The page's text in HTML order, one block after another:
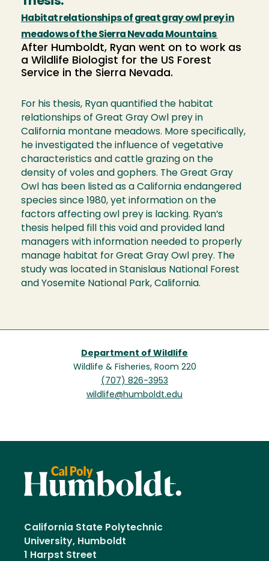
Habitat relationships of great gray owl prey in
meadows of the Sierra Nevada Mountains
After Humboldt, Ryan went on to work as
a Wildlife Biologist for the US Forest
Service in the Sierra Nevada.
For his thesis, Ryan quantified the habitat
relationships of Great Gray Owl prey in
California montane meadows. More specifically,
he investigated the influence of vegetative
characteristics and cattle grazing on the
density of voles and gophers. The Great Gray
Owl has been listed as a California endangered
species since 1980, yet information on the
factors affecting owl prey is lacking. Ryan’s
thesis helped fill this void and provided land
managers with information needed to properly
manage habitat for Great Gray Owl prey. The
study was located in Stanislaus National Forest
and Yosemite National Park, California.
Department of Wildlife
Wildlife & Fisheries, Room 220
(707) 826-3953
wildlife@humboldt.edu
California State Polytechnic
University, Humboldt
1 Harpst Street